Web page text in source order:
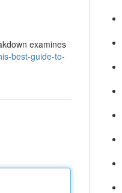
examines
best-guide-to-